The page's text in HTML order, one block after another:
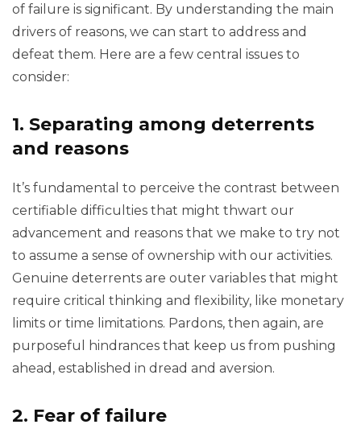
of failure is significant. By understanding the main
drivers of reasons, we can start to address and
defeat them. Here are a few central issues to
consider:
1. Separating among deterrents
and reasons
It’s fundamental to perceive the contrast between
certifiable difficulties that might thwart our
advancement and reasons that we make to try not
to assume a sense of ownership with our activities.
Genuine deterrents are outer variables that might
require critical thinking and flexibility, like monetary
limits or time limitations. Pardons, then again, are
purposeful hindrances that keep us from pushing
ahead, established in dread and aversion.
2. Fear of failure